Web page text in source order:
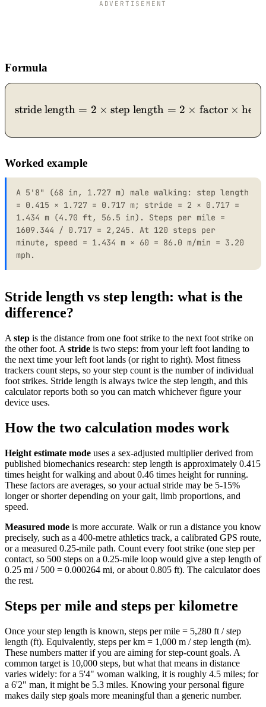
ADVERTISEMENT
Formula
\text{stride length} = 2
stride length = 2 × step length = 2 × factor ×
Worked example
A 5'8" (68 in, 1.727 m) male walking: step length
= 0.415 × 1.727 = 0.717 m; stride = 2 × 0.717 =
1.434 m (4.70 ft, 56.5 in). Steps per mile =
1609.344 / 0.717 = 2,245. At 120 steps per
minute, speed = 1.434 m × 60 = 86.0 m/min = 3.20
mph.
Stride length vs step length: what is the
difference?
A step is the distance from one foot strike to the next foot strike on
the other foot. A stride is two steps: from your left foot landing to
the next time your left foot lands (or right to right). Most fitness
trackers count steps, so your step count is the number of individual
foot strikes. Stride length is always twice the step length, and this
calculator reports both so you can match whichever figure your
device uses.
How the two calculation modes work
Height estimate mode uses a sex-adjusted multiplier derived from
published biomechanics research: step length is approximately 0.415
times height for walking and about 0.46 times height for running.
These factors are averages, so your actual stride may be 5-15%
longer or shorter depending on your gait, limb proportions, and
speed.
Measured mode is more accurate. Walk or run a distance you know
precisely, such as a 400-metre athletics track, a calibrated GPS route,
or a measured 0.25-mile path. Count every foot strike (one step per
contact, so 500 steps on a 0.25-mile loop would give a step length of
0.25 mi / 500 = 0.000264 mi, or about 0.805 ft). The calculator does
the rest.
Steps per mile and steps per kilometre
Once your step length is known, steps per mile = 5,280 ft / step
length (ft). Equivalently, steps per km = 1,000 m / step length (m).
These numbers matter if you are aiming for step-count goals. A
common target is 10,000 steps, but what that means in distance
varies widely: for a 5'4" woman walking, it is roughly 4.5 miles; for
a 6'2" man, it might be 5.3 miles. Knowing your personal figure
makes daily step goals more meaningful than a generic number.